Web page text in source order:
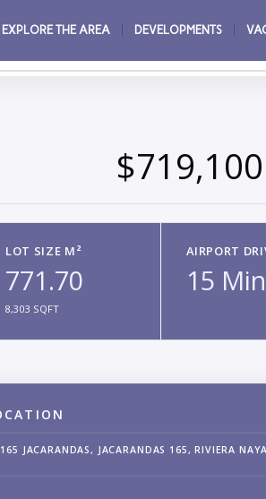
EXPLORE THE AREA DEVELOPMENTS
LOT SIZE M²
771.70
8,303 SQFT
AIRPORT
15
165 JACARANDAS, JACARANDAS 165, RIVIERA